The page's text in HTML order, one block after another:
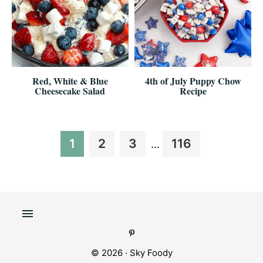
Red, White & Blue
Cheesecake Salad
4th of July Puppy Chow
Recipe
Page
1 Page
2 Page
3
Interim
… Page
116
© 2026 · Sky Foody